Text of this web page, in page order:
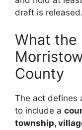
draft is released.
What the
County
The act defines
to include a
township,